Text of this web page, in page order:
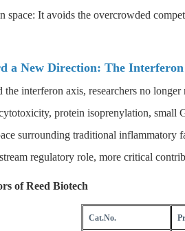
space: It avoids the overcrowded
a New Direction: The Interferon
interferon axis, researchers no
protein isoprenylation, small
surrounding traditional
regulatory role, more critical
of Reed Biotech
Cat.No.